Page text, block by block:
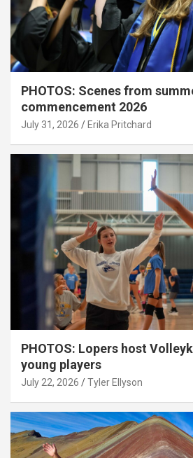
PHOTOS: Scenes from
commencement 2026
July 31, 2026 Erika Pritchard
PHOTOS: Lopers host
young players
July 22, 2026 Tyler Ellyson